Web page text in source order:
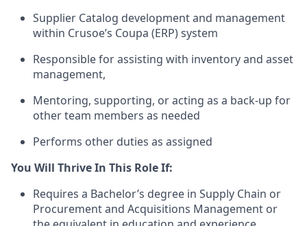
Supplier Catalog development and management
within Crusoe’s Coupa (ERP) system
Responsible for assisting with inventory and asset
management,
Mentoring, supporting, or acting as a back-up for
other team members as needed
Performs other duties as assigned
You Will Thrive In This Role If:
Requires a Bachelor’s degree in Supply Chain or
Procurement and Acquisitions Management or